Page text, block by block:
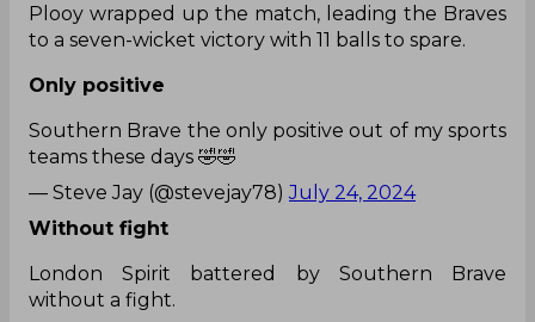
Plooy wrapped up the match, leading the Braves
to a seven-wicket victory with 11 balls to spare.
Only positive
Southern Brave the only positive out of my sports
teams these days 🤣🤣
— Steve Jay (@stevejay78)July 24, 2024
Without fight
London Spirit battered by Southern Brave
without a fight.